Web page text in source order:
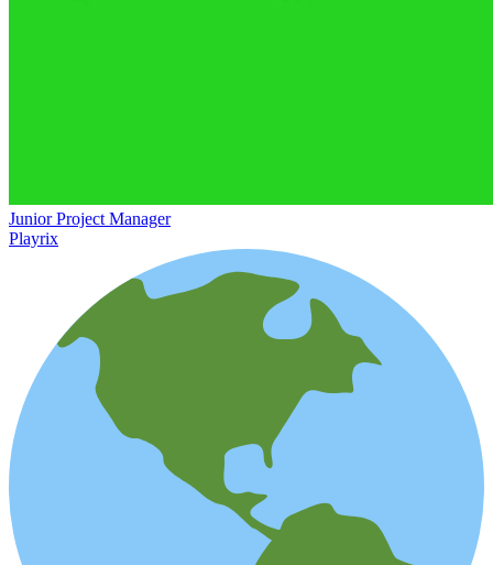
Junior Project Manager
Playrix